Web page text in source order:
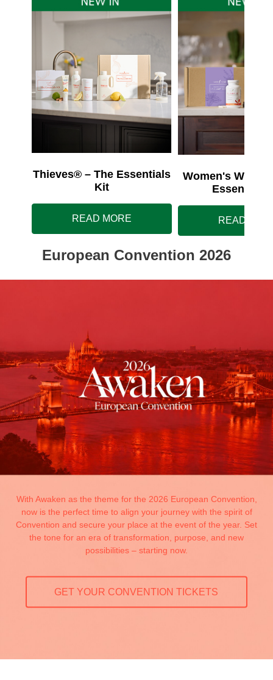
Thieves® – The Essentials
Kit
READ MORE
Women's
Essentials
READ
European Convention 2026
With Awaken as the theme for the 2026 European Convention,
now is the perfect time to align your journey with the spirit of
Convention and secure your place at the event of the year. Set
the tone for an era of transformation, purpose, and new
possibilities – starting now.
GET YOUR CONVENTION TICKETS